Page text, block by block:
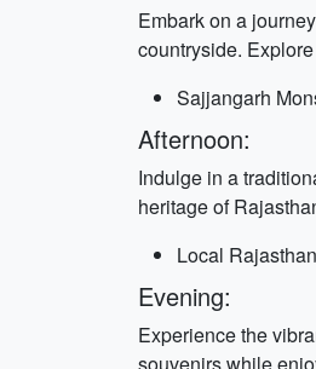
Embark on a
countryside.
Sajjangarh
Afternoon:
Indulge in a
heritage of
Local
Evening:
Experience the